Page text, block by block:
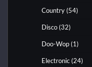
Country (54)
Disco (32)
Doo-Wop (1)
Electronic (24)